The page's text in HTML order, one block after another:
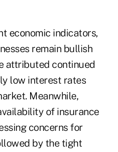
economic indicators,
remain bullish
attributed continued
low interest rates
Meanwhile,
of insurance
concerns for
by the tight